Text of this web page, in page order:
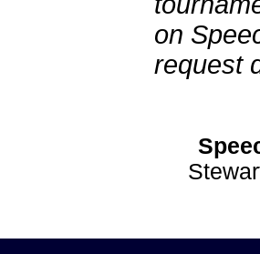
on
request